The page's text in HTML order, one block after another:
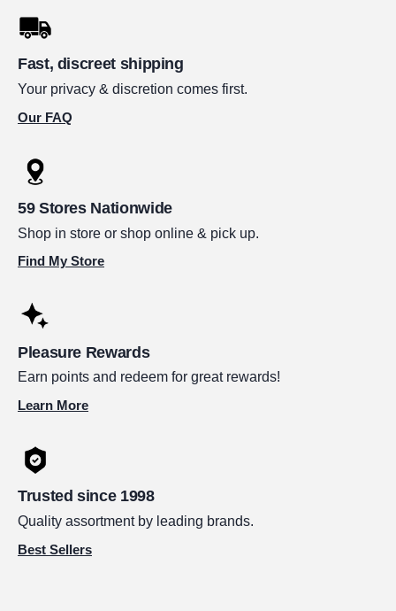
Fast, discreet shipping
Your privacy & discretion comes first.
Our FAQ
59 Stores Nationwide
Shop in store or shop online & pick up.
Find My Store
Pleasure Rewards
Earn points and redeem for great rewards!
Learn More
Trusted since 1998
Quality assortment by leading brands.
Best Sellers